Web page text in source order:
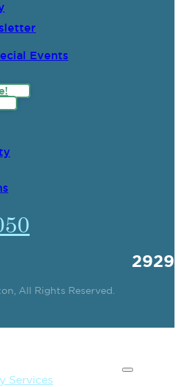
Events
All Rights Reserved.
Services